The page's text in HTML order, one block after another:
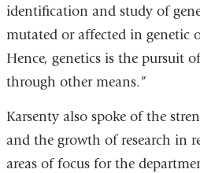
identification and study of
mutated or affected in genetic
Hence, genetics is the pursuit
through other means.”
Karsenty also spoke of the
and the growth of research in
areas of focus for the